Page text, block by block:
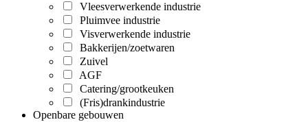
Vleesverwerkende industrie
Pluimvee industrie
Visverwerkende industrie
Bakkerijen/zoetwaren
Zuivel
AGF
Catering/grootkeuken
(Fris)drankindustrie
Openbare gebouwen